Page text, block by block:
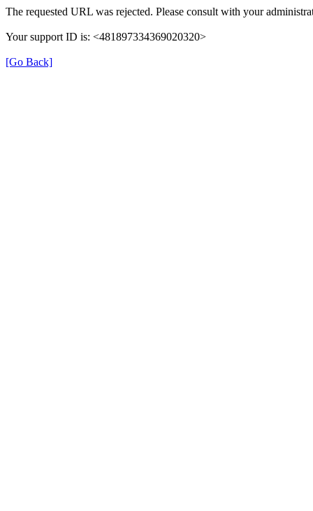
The requested URL was rejected. Please consult with your
Your support ID is: <481897334369020320>
[Go Back]